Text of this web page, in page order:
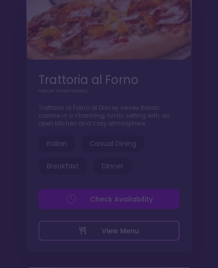
Trattoria al Forno
Casual Italian eatery
Trattoria al Forno at Disney serves Italian
cuisine in a charming, rustic setting with an
open kitchen and cozy atmosphere.
Italian Casual Dining
Breakfast Dinner
View Menu
Check Availability